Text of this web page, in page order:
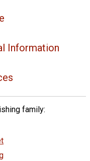
Information
family: